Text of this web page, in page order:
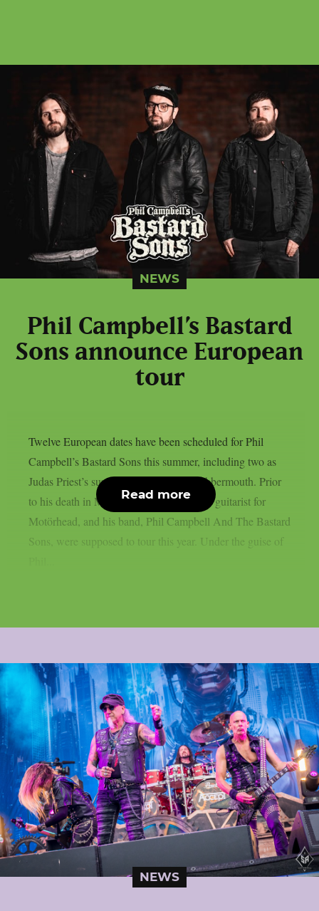
NEWS
Phil Campbell’s Bastard
Sons announce European
tour
Twelve European dates have been scheduled for Phil
Campbell’s Bastard Sons this summer, including two as
Judas Priest’s supporting act, as per Blabbermouth. Prior
to his death in March, Phil Campbell, the guitarist for
Motörhead, and his band, Phil Campbell And The Bastard
Sons, were supposed to tour this year. Under the guise of
Read more
NEWS